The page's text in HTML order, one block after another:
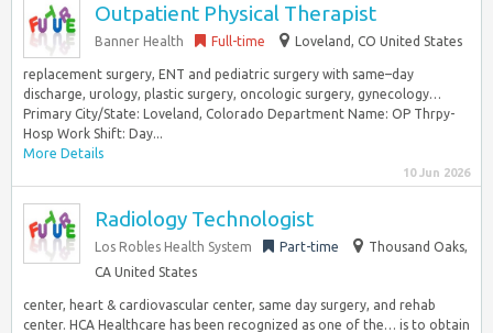
Outpatient Physical Therapist
Banner Health Full-time Loveland, CO United States
replacement surgery, ENT and pediatric surgery with same–day
discharge, urology, plastic surgery, oncologic surgery, gynecology…
Primary City/State: Loveland, Colorado Department Name: OP Thrpy-
Hosp Work Shift: Day...
More Details
10 Jun 2026
Radiology Technologist
Los Robles Health System Part-time
Thousand Oaks,
CA United States
center, heart & cardiovascular center, same day surgery, and rehab
center. HCA Healthcare has been recognized as one of the… is to obtain